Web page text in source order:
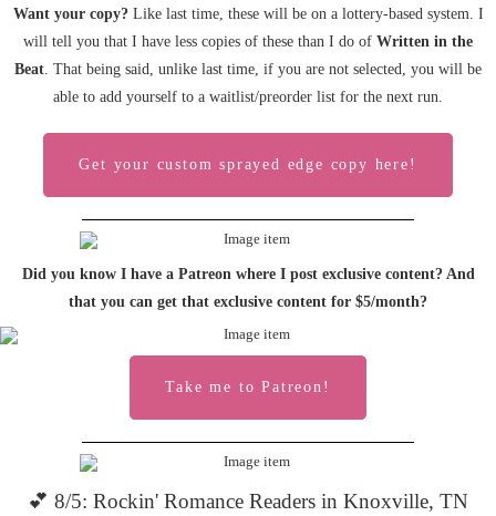
Want your copy? Like last time, these will be on a lottery-based system. I
will tell you that I have less copies of these than I do of Written in the
Beat. That being said, unlike last time, if you are not selected, you will be
able to add yourself to a waitlist/preorder list for the next run.
Get your custom sprayed edge copy here!
Did you know I have a Patreon where I post exclusive content? And
that you can get that exclusive content for $5/month?
Take me to Patreon!
💕 8/5: Rockin' Romance Readers in Knoxville, TN